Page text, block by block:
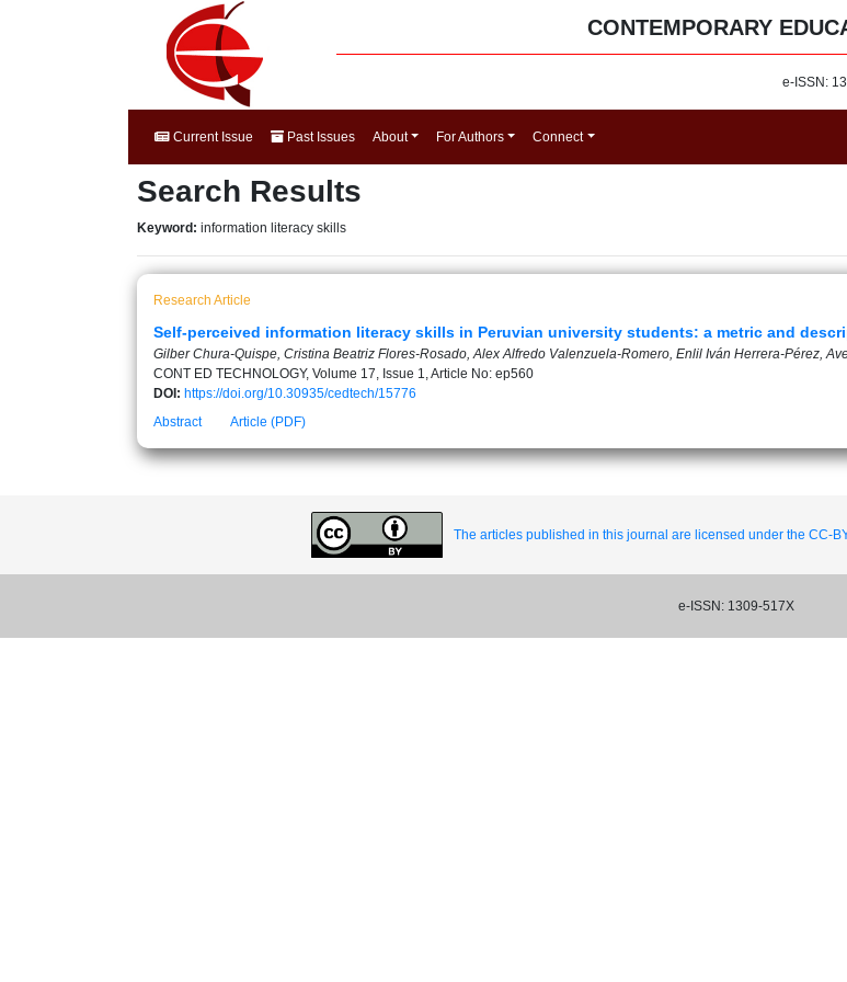
CONTEMPORARY
e-ISSN:
Current Issue Past Issues About For Authors Connect
Search Results
Keyword: information literacy skills
Research Article
Self-perceived information literacy skills in Peruvian university students: a metric and
Gilber Chura-Quispe, Cristina Beatriz Flores-Rosado, Alex Alfredo Valenzuela-Romero, Enlil Iván Herrera-Pérez,
CONT ED TECHNOLOGY, Volume 17, Issue 1, Article No: ep560
DOI: https://doi.org/10.30935/cedtech/15776
Abstract
Article (PDF)
The articles published in this journal are licensed under the CC-
e-ISSN: 1309-517X